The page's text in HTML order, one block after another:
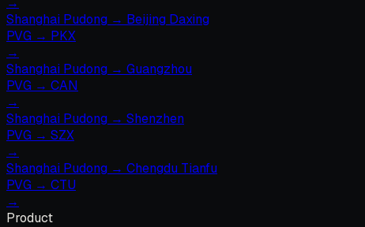
Shanghai Pudong → Beijing Daxing
PVG → PKX
→
Shanghai Pudong → Guangzhou
PVG → CAN
→
Shanghai Pudong → Shenzhen
PVG → SZX
→
Shanghai Pudong → Chengdu Tianfu
PVG → CTU
→
Product